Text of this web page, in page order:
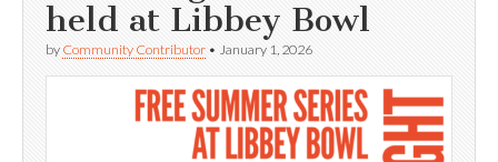
held at Libbey Bowl
by Community Contributor • January 1, 2026